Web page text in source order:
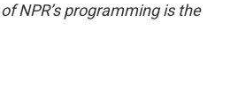
NPR’s programming is the